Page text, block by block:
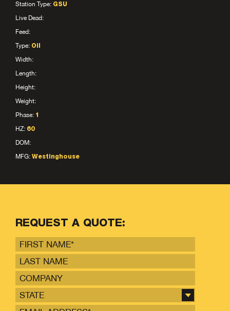
Station Type: GSU
Live Dead:
Feed:
Type: Oil
Width:
Length:
Height:
Weight:
Phase: 1
HZ: 60
DOM:
MFG: Westinghouse
REQUEST A QUOTE:
STATE